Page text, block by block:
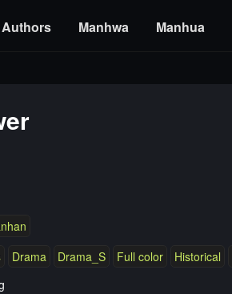
Authors Manhwa Manhua
Drama Drama_S Full color Historical